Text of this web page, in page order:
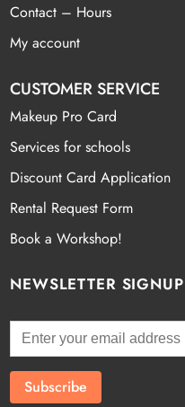
Contact – Hours
My account
CUSTOMER SERVICE
Makeup Pro Card
Services for schools
Discount Card Application
Rental Request Form
Book a Workshop!
NEWSLETTER SIGNUP